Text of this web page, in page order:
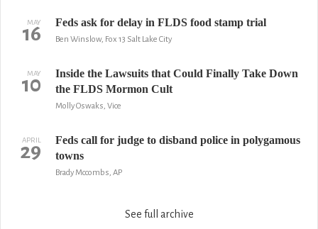
MAY
16 Feds ask for delay in FLDS food stamp trial
Ben Winslow, Fox 13 Salt Lake City
MAY
10
Inside the Lawsuits that Could Finally Take Down
the FLDS Mormon Cult
Molly Oswaks, Vice
APRIL
29
Feds call for judge to disband police in polygamous
towns
Brady Mccombs, AP
See full archive